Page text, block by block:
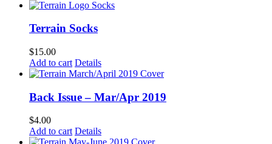
Terrain Socks
$15.00
Add to cart Details
Back Issue – Mar/Apr 2019
$4.00
Add to cart Details